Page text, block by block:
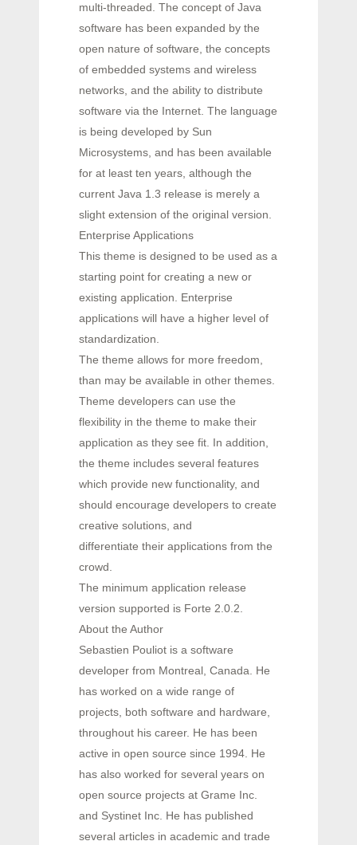
multi-threaded. The concept of Java
software has been expanded by the
open nature of software, the concepts
of embedded systems and wireless
networks, and the ability to distribute
software via the Internet. The language
is being developed by Sun
Microsystems, and has been available
for at least ten years, although the
current Java 1.3 release is merely a
slight extension of the original version.
Enterprise Applications
This theme is designed to be used as a
starting point for creating a new or
existing application. Enterprise
applications will have a higher level of
standardization.
The theme allows for more freedom,
than may be available in other themes.
Theme developers can use the
flexibility in the theme to make their
application as they see fit. In addition,
the theme includes several features
which provide new functionality, and
should encourage developers to create
creative solutions, and
differentiate their applications from the
crowd.
The minimum application release
version supported is Forte 2.0.2.
About the Author
Sebastien Pouliot is a software
developer from Montreal, Canada. He
has worked on a wide range of
projects, both software and hardware,
throughout his career. He has been
active in open source since 1994. He
has also worked for several years on
open source projects at Grame Inc.
and Systinet Inc. He has published
several articles in academic and trade